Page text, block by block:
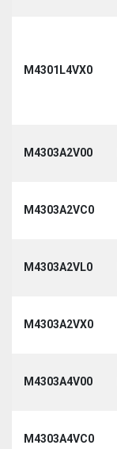
M4301L4VX0
M4303A2V00
M4303A2VC0
M4303A2VL0
M4303A2VX0
M4303A4V00
M4303A4VC0